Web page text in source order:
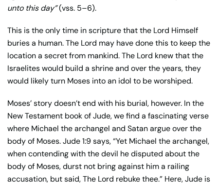
unto this day”(vss. 5–6).
This is the only time in scripture that the Lord Himself
buries a human. The Lord may have done this to keep the
location a secret from mankind. The Lord knew that the
Israelites would build a shrine and over the years, they
would likely turn Moses into an idol to be worshiped.
Moses’ story doesn’t end with his burial, however. In the
New Testament book of Jude, we find a fascinating verse
where Michael the archangel and Satan argue over the
body of Moses. Jude 1:9 says, “Yet Michael the archangel,
when contending with the devil he disputed about the
body of Moses, durst not bring against him a railing
accusation, but said, The Lord rebuke thee.” Here, Jude is